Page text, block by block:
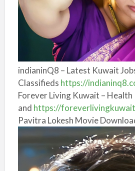
indianinQ8 – Latest Kuwait
Classifieds https://
Forever Living Kuwait –
and https://
Pavitra Lokesh Movie